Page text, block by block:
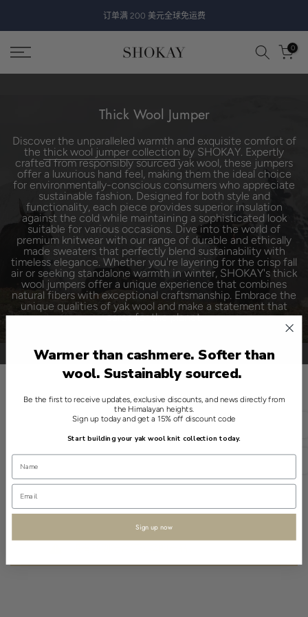
至
内
容
订单满 200 美元全球免运费
0
Thick Wool Jumper
Discover the unparalleled warmth and exquisite comfort of
the thick wool jumper collection by SHOKAY. Expertly
crafted from responsibly sourced yak wool, these jumpers
offer a luxurious hand feel, making them the ideal choice
for environmentally-conscious consumers who appreciate
sustainable fashion. Designed for both style and
functionality, each piece provides superior insulation
against the cold while maintaining a sophisticated look
suitable for various occasions. Dive into the world of
premium knitwear with our range of durable and ethically
made sweaters that perfectly blend sustainability with
timeless elegance. Whether you're layering for the crisp fall
air or seeking standalone warmth in winter, SHOKAY's thick
wool jumpers offer a unique experience that combines
natural fibers with exceptional craftsmanship. Embrace the
unique qualities of yak wool and make a statement that
cares for the planet.
种类
Warmer than cashmere. Softer than
wool. Sustainably sourced.
Be the first to receive updates, exclusive discounts, and news directly from
the Himalayan heights.
Sign up today and get a 15% off discount code
Start building your yak wool knit collection today.
Sign up now